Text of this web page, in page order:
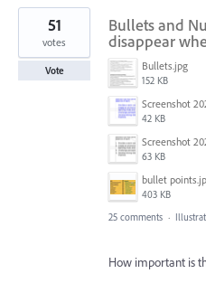
1
found
Bullets and
disappear
Bullets.jpg
152 KB
42 KB
63 KB
bullet
403 KB
51
votes
Vote
25 comments ·
How important is